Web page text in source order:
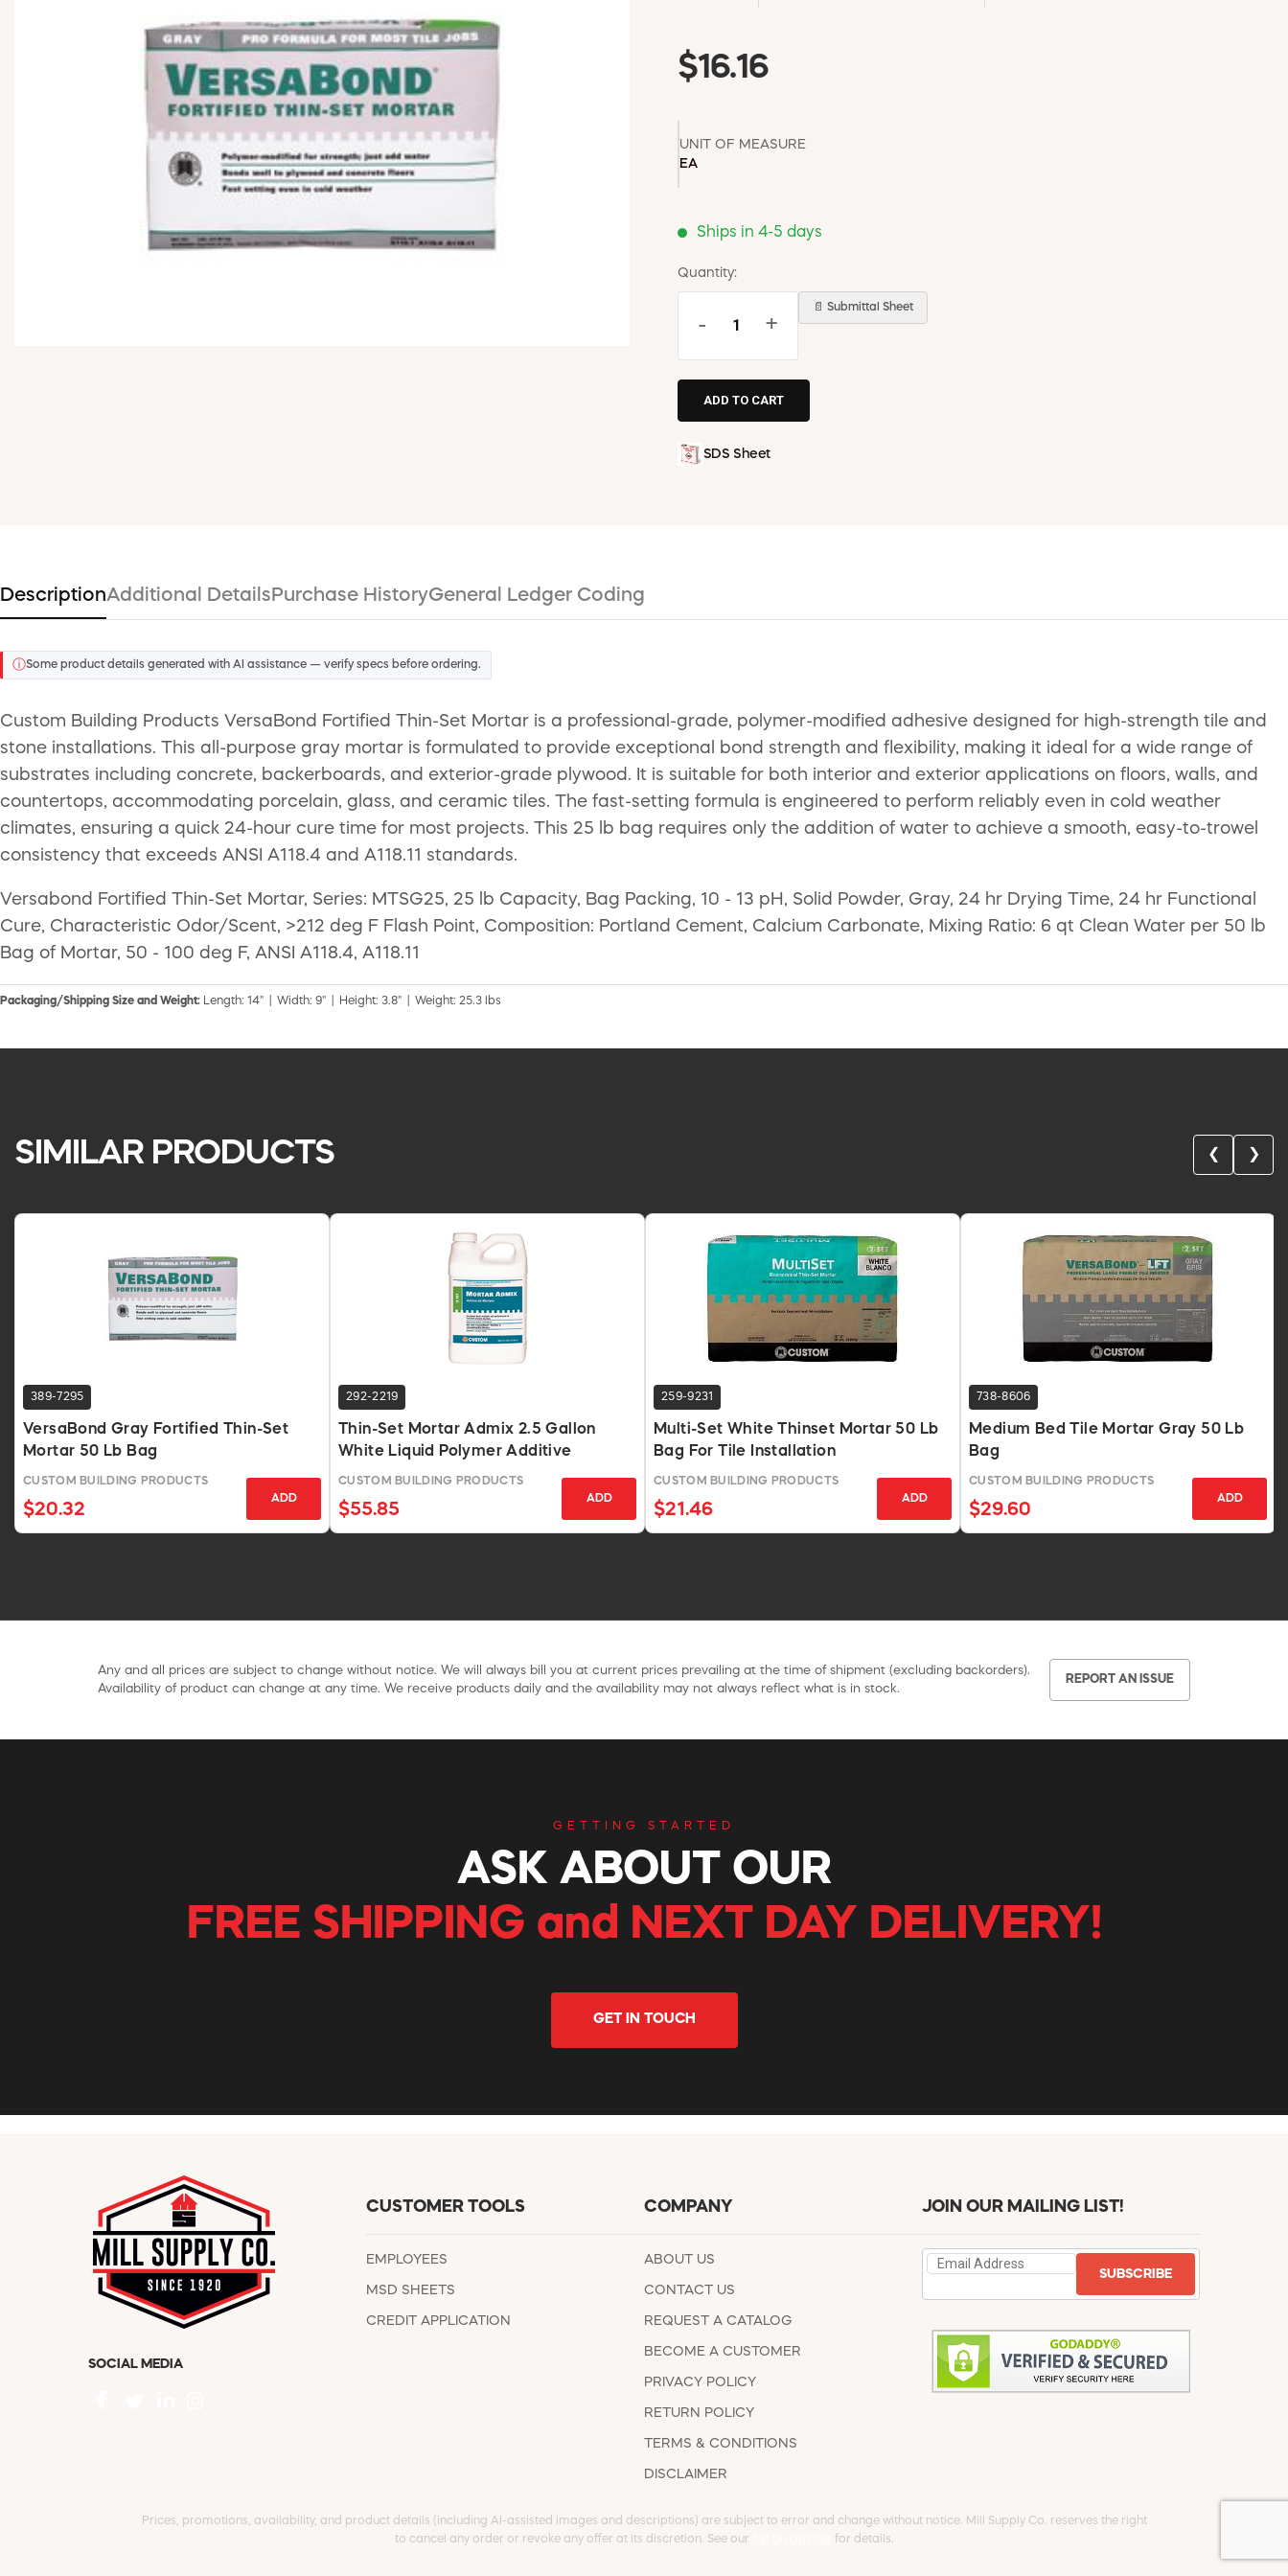
$16.16
UNIT OF MEASURE
EA
Ships in 4-5 days
Quantity:
- +
📄 Submittal Sheet
SDS Sheet
DescriptionAdditional Details Purchase HistoryGeneral Ledger Coding
ⓘSome product details generated with AI assistance — verify specs before ordering.
Custom Building Products VersaBond Fortified Thin-Set Mortar is a professional-grade, polymer-modified adhesive designed for high-strength tile and
stone installations. This all-purpose gray mortar is formulated to provide exceptional bond strength and flexibility, making it ideal for a wide range of
substrates including concrete, backerboards, and exterior-grade plywood. It is suitable for both interior and exterior applications on floors, walls, and
countertops, accommodating porcelain, glass, and ceramic tiles. The fast-setting formula is engineered to perform reliably even in cold weather
climates, ensuring a quick 24-hour cure time for most projects. This 25 lb bag requires only the addition of water to achieve a smooth, easy-to-trowel
consistency that exceeds ANSI A118.4 and A118.11 standards.
Versabond Fortified Thin-Set Mortar, Series: MTSG25, 25 lb Capacity, Bag Packing, 10 - 13 pH, Solid Powder, Gray, 24 hr Drying Time, 24 hr Functional
Cure, Characteristic Odor/Scent, >212 deg F Flash Point, Composition: Portland Cement, Calcium Carbonate, Mixing Ratio: 6 qt Clean Water per 50 lb
Bag of Mortar, 50 - 100 deg F, ANSI A118.4, A118.11
Packaging/Shipping Size and Weight: Length: 14" | Width: 9" | Height: 3.8" | Weight: 25.3 lbs
SIMILAR PRODUCTS ❮ ❯
389-7295
VersaBond Gray Fortified Thin-Set
Mortar 50 Lb Bag
CUSTOM BUILDING PRODUCTS
$20.32
ADD
292-2219
Thin-Set Mortar Admix 2.5 Gallon
White Liquid Polymer Additive
CUSTOM BUILDING PRODUCTS
$55.85
ADD
259-9231
Multi-Set White Thinset Mortar 50 Lb
Bag For Tile Installation
CUSTOM BUILDING PRODUCTS
$21.46
ADD
738-8606
Medium Bed Tile Mortar Gray 50 Lb
Bag
CUSTOM BUILDING PRODUCTS
$29.60
ADD
Any and all prices are subject to change without notice. We will always bill you at current prices prevailing at the time of shipment (excluding backorders).
Availability of product can change at any time. We receive products daily and the availability may not always reflect what is in stock.
REPORT AN ISSUE
GETTING STARTED
ASK ABOUT OUR
FREE SHIPPING and NEXT DAY DELIVERY!
GET IN TOUCH
SOCIAL MEDIA
CUSTOMER TOOLS
EMPLOYEES
MSD SHEETS
CREDIT APPLICATION
COMPANY
ABOUT US
CONTACT US
REQUEST A CATALOG
BECOME A CUSTOMER
PRIVACY POLICY
RETURN POLICY
TERMS & CONDITIONS
DISCLAIMER
JOIN OUR MAILING LIST!
SUBSCRIBE
Prices, promotions, availability, and product details (including AI-assisted images and descriptions) are subject to error and change without notice. Mill Supply Co. reserves the right
to cancel any order or revoke any offer at its discretion. See our
for details.